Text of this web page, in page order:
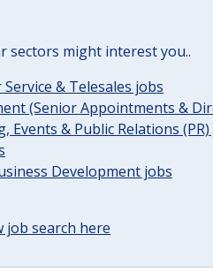
sectors might interest you..
& Telesales jobs
(Senior Appointments &
Events & Public Relations
Development jobs
job search here